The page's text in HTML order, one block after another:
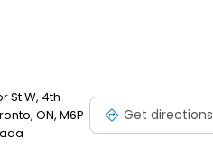
St W, 4th
ON, M6P
Get directions